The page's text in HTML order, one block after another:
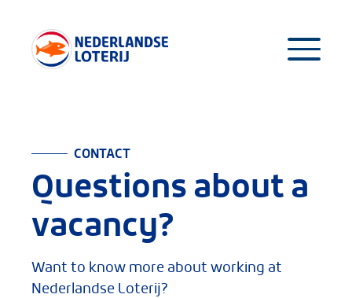
CONTACT
Questions about a
vacancy?
Want to know more about working at
Nederlandse Loterij?